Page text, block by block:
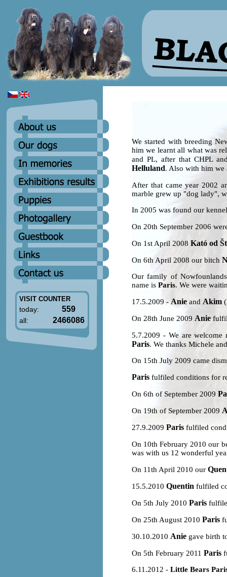
VISIT COUNTER
today: 559
all: 2466086
We started with breeding
him we learnt all what was
and PL, after that CHPL
Helluland. Also with him we
After that came year 2002
marble grew up "dog lady",
In 2005 was found our
On 20th September 2006
On 1st April 2008 Kató od
On 6th April 2008 our bitch
Our family of
name is Paris. We were
17.5.2009 -Anie and Akim
On 28th June 2009 Anie
5.7.2009 - We are
Paris. We thanks Michele
On 15th July 2009 came
Paris fulfiled conditions for
On 6th of September 2009
On 19th of September 2009
27.9.2009 Paris fulfiled
On 10th February 2010 our
was with us 12 wonderful
On 11th April 2010 our
15.5.2010 Quentin fulfiled
On 5th July 2010 Paris
On 25th August 2010 Paris
30.10.2010 Anie gave birth
On 5th February 2011 Paris
6.11.2012 - Little Bears